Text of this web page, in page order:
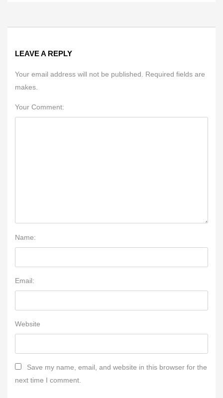
LEAVE A REPLY
Your email address will not be published. Required fields are
makes.
Your Comment:
Name:
Email:
Website
Save my name, email, and website in this browser for the
next time I comment.